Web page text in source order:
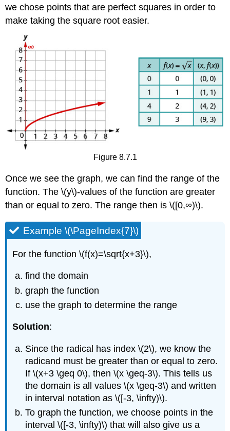
we chose points that are perfect squares in order to
make taking the square root easier.
Figure 8.7.1
Once we see the graph, we can find the range of the
function. The \(y\)-values of the function are greater
than or equal to zero. The range then is \([0,∞)\).
Example \(\PageIndex{7}\)
For the function \(f(x)=\sqrt{x+3}\),
find the domain
graph the function
use the graph to determine the range
Solution:
Since the radical has index \(2\), we know the
radicand must be greater than or equal to zero.
If \(x+3 \geq 0\), then \(x \geq-3\). This tells us
the domain is all values \(x \geq-3\) and written
in interval notation as \([-3, \infty)\).
To graph the function, we choose points in the
interval \([-3, \infty)\) that will also give us a